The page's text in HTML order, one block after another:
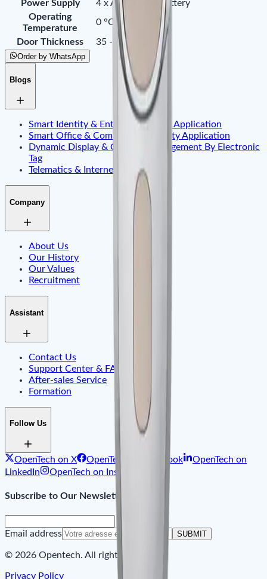
Power Supply
4 x AA Alkaline battery
Operating
Temperature
0 °C - 45°C
Door Thickness 35 - 55 mm
Order by WhatsApp
Blogs
Smart Identity & Entrance Control Application
Smart Office & Commercial Security Application
Dynamic Display & Content Management By Electronic
Tag
Telematics & Internet of Things
Company
About Us
Our History
Our Values
Recruitment
Assistant
Contact Us
Support Center & FAQ
After-sales Service
Formation
Follow Us
OpenTech on X OpenTech on Facebook
OpenTech on
LinkedIn
OpenTech on Instagram
Subscribe to Our Newsletter
Email address SUBMIT
© 2026 Opentech. All rights reserved.
Privacy Policy